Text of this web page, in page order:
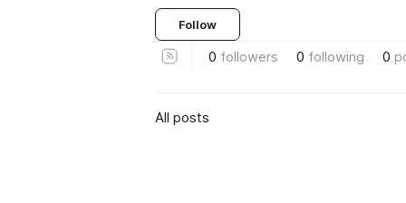
Follow
0 followers 0 following 0
All posts